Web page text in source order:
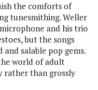
the comforts of
tunesmithing. Weller
and his trio
but the songs
salable pop gems.
world of adult
than grossly